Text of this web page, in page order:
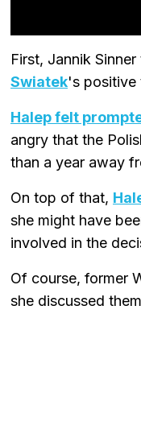
First, Jannik
Swiatek's positive
Halep felt
angry that the
than a year away
On top of that,
she might have
involved in the
Of course, former
she discussed